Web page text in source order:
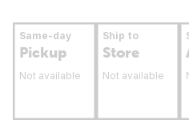
Same-day
Pickup
Not available
Ship to
Store
Not available